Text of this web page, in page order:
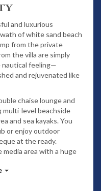
and luxurious
of white sand beach
from the private
the villa are simply
nautical feeling—
and rejuvenated like
chaise lounge and
multi-level beachside
and sea kayaks. You
or enjoy outdoor
at the ready.
area with a huge
access to Wi-Fi,